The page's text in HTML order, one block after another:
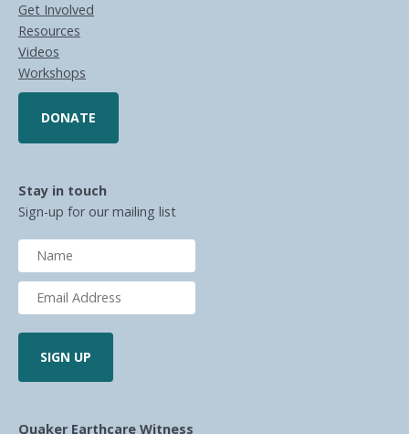
Get Involved
Resources
Videos
Workshops
DONATE
Stay in touch
Sign-up for our mailing list
Quaker Earthcare Witness